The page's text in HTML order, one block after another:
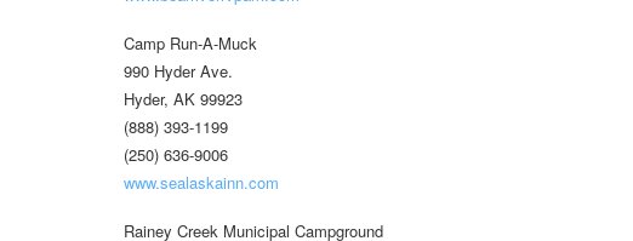
Camp Run-A-Muck
990 Hyder Ave.
Hyder, AK 99923
(888) 393-1199
(250) 636-9006
www.sealaskainn.com
Rainey Creek Municipal Campground